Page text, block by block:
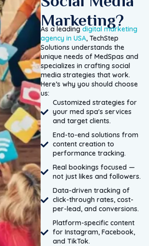
Marketing?
As a leading digital marketing
agency in USA, TechStep
Solutions understands the
unique needs of MedSpas and
specializes in crafting social
media strategies that work.
Here’s why you should choose
us:
Customized strategies for
your med spa's services
and target clients.
End-to-end solutions from
content creation to
performance tracking.
Real bookings focused —
not just likes and followers.
Data-driven tracking of
click-through rates, cost-
per-lead, and conversions.
Platform-specific content
for Instagram, Facebook,
and TikTok.